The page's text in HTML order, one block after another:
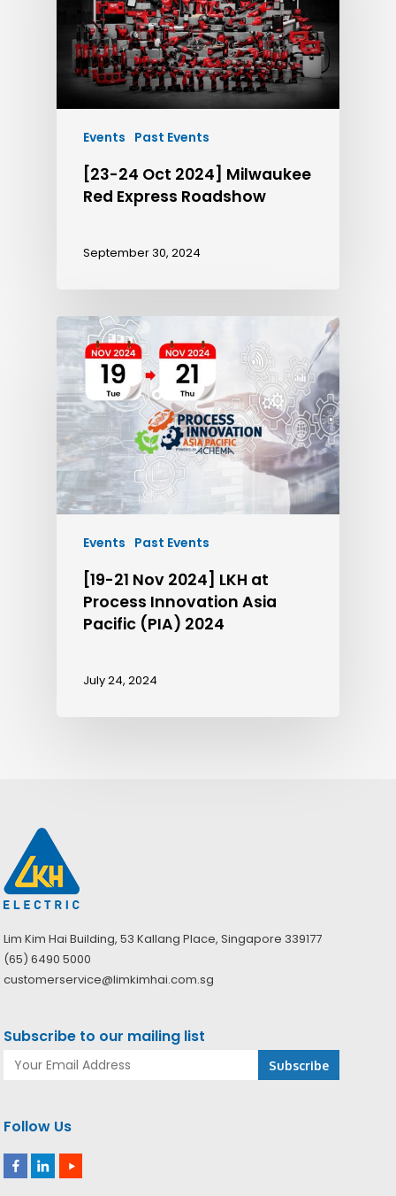
Events Past Events
[23-24 Oct 2024] Milwaukee
Red Express Roadshow
September 30, 2024
Events Past Events
[19-21 Nov 2024] LKH at
Process Innovation Asia
Pacific (PIA) 2024
July 24, 2024
Lim Kim Hai Building, 53 Kallang Place, Singapore 339177
(65) 6490 5000
customerservice@limkimhai.com.sg
Subscribe to our mailing list
Follow Us